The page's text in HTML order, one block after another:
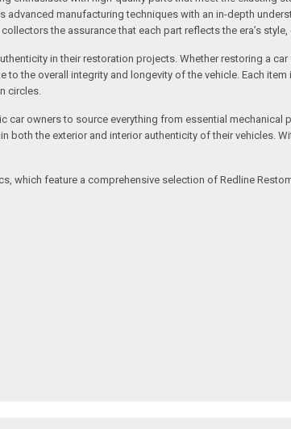
manufacturing techniques with an in-depth
the assurance that each part reflects the era’s style,
in their restoration projects. Whether restoring a
the overall integrity and longevity of the vehicle. Each
circles.
owners to source everything from essential mechanical
the exterior and interior authenticity of their vehicles.
which feature a comprehensive selection of Redline